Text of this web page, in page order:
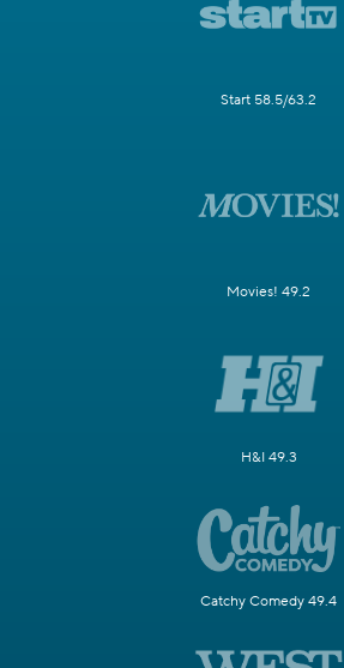
Start 58.5/63.2
Movies! 49.2
H&I 49.3
Catchy Comedy 49.4